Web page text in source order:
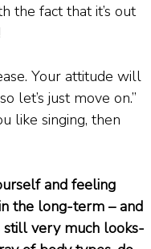
the fact that it’s out
Your attitude will
let’s just move on.”
like singing, then
and feeling
the long-term – and
still very much looks-